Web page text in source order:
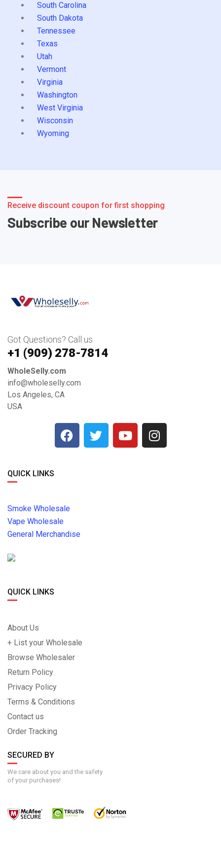
South Carolina
South Dakota
Tennessee
Texas
Utah
Vermont
Virginia
Washington
West Virginia
Wisconsin
Wyoming
Receive discount coupon for first shopping
Subscribe our Newsletter
Got Questions? Call us
+1 ‪(909) 278-7814‬
WholeSelly.com
info@wholeselly.com
Los Angeles, CA
USA
QUICK LINKS
Smoke Wholesale
Vape Wholesale
General Merchandise
QUICK LINKS
About Us
+ List your Wholesale
Browse Wholesaler
Return Policy
Privacy Policy
Terms & Conditions
Contact us
Order Tracking
SECURED BY
We care about you and the safety
of your purchases!